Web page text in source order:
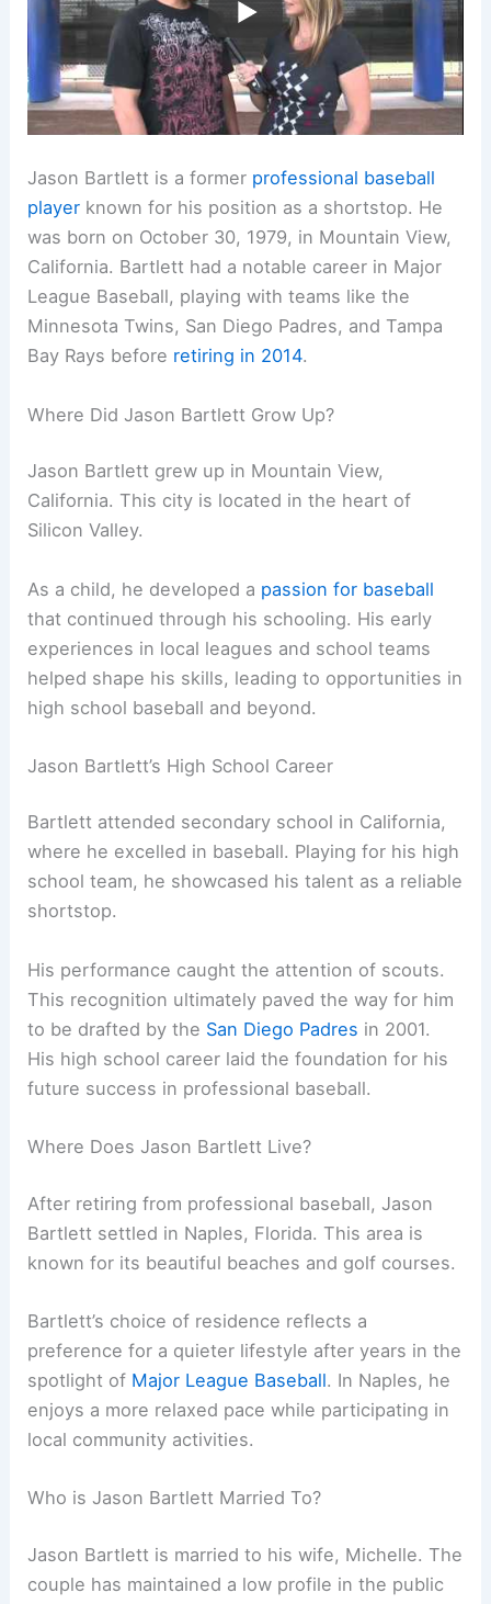
Jason Bartlett is a former professional baseball
player known for his position as a shortstop. He
was born on October 30, 1979, in Mountain View,
California. Bartlett had a notable career in Major
League Baseball, playing with teams like the
Minnesota Twins, San Diego Padres, and Tampa
Bay Rays before retiring in 2014.
Where Did Jason Bartlett Grow Up?
Jason Bartlett grew up in Mountain View,
California. This city is located in the heart of
Silicon Valley.
As a child, he developed a passion for baseball
that continued through his schooling. His early
experiences in local leagues and school teams
helped shape his skills, leading to opportunities in
high school baseball and beyond.
Jason Bartlett’s High School Career
Bartlett attended secondary school in California,
where he excelled in baseball. Playing for his high
school team, he showcased his talent as a reliable
shortstop.
His performance caught the attention of scouts.
This recognition ultimately paved the way for him
to be drafted by the San Diego Padres in 2001.
His high school career laid the foundation for his
future success in professional baseball.
Where Does Jason Bartlett Live?
After retiring from professional baseball, Jason
Bartlett settled in Naples, Florida. This area is
known for its beautiful beaches and golf courses.
Bartlett’s choice of residence reflects a
preference for a quieter lifestyle after years in the
spotlight of Major League Baseball. In Naples, he
enjoys a more relaxed pace while participating in
local community activities.
Who is Jason Bartlett Married To?
Jason Bartlett is married to his wife, Michelle. The
couple has maintained a low profile in the public